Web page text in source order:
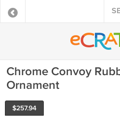
Chrome Convoy
Ornament
$257.94